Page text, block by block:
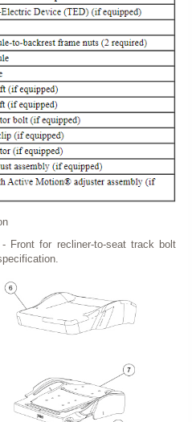
Front for recliner-to-seat track bolt